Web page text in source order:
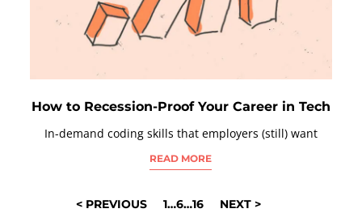
How to Recession-Proof Your Career in Tech
In-demand coding skills that employers (still) want
READ MORE
< PREVIOUS 1…6…16 NEXT >